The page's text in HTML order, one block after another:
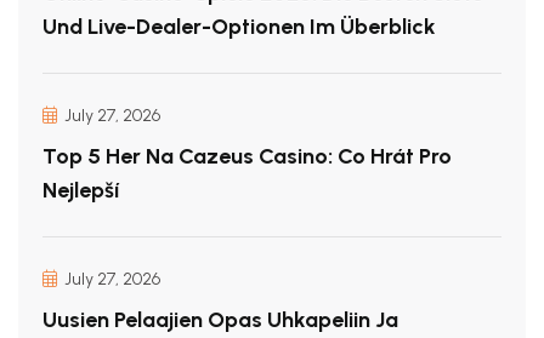
Und Live-Dealer-Optionen Im Überblick
July 27, 2026
Top 5 Her Na Cazeus Casino: Co Hrát Pro
Nejlepší
July 27, 2026
Uusien Pelaajien Opas Uhkapeliin Ja